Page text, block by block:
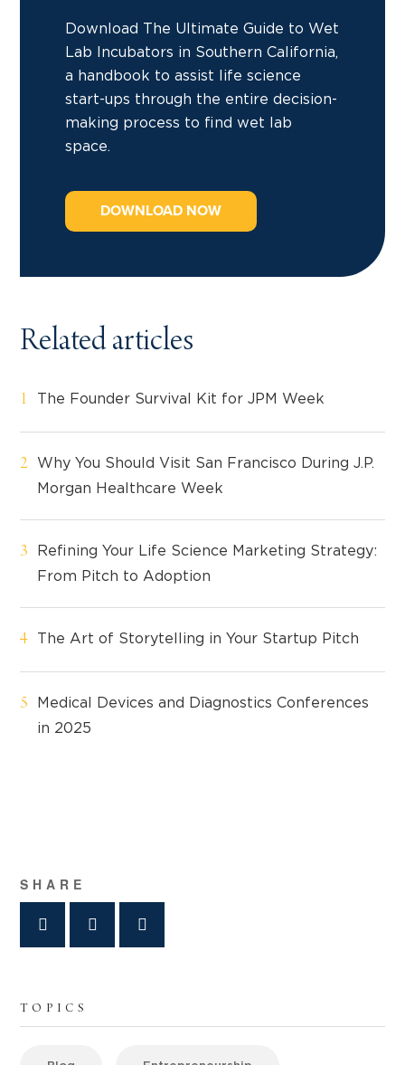
Download The Ultimate Guide to Wet
Lab Incubators in Southern California,
a handbook to assist life science
start-ups through the entire decision-
making process to find wet lab
space.
DOWNLOAD NOW
Related articles
The Founder Survival Kit for JPM Week
Why You Should Visit San Francisco During J.P.
Morgan Healthcare Week
Refining Your Life Science Marketing Strategy:
From Pitch to Adoption
The Art of Storytelling in Your Startup Pitch
Medical Devices and Diagnostics Conferences
in 2025
SHARE
TOPICS